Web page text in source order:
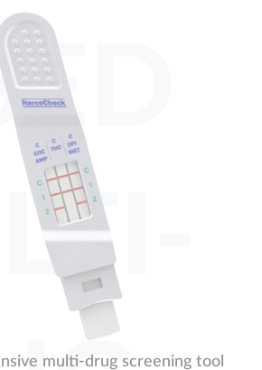
multi-drug screening tool